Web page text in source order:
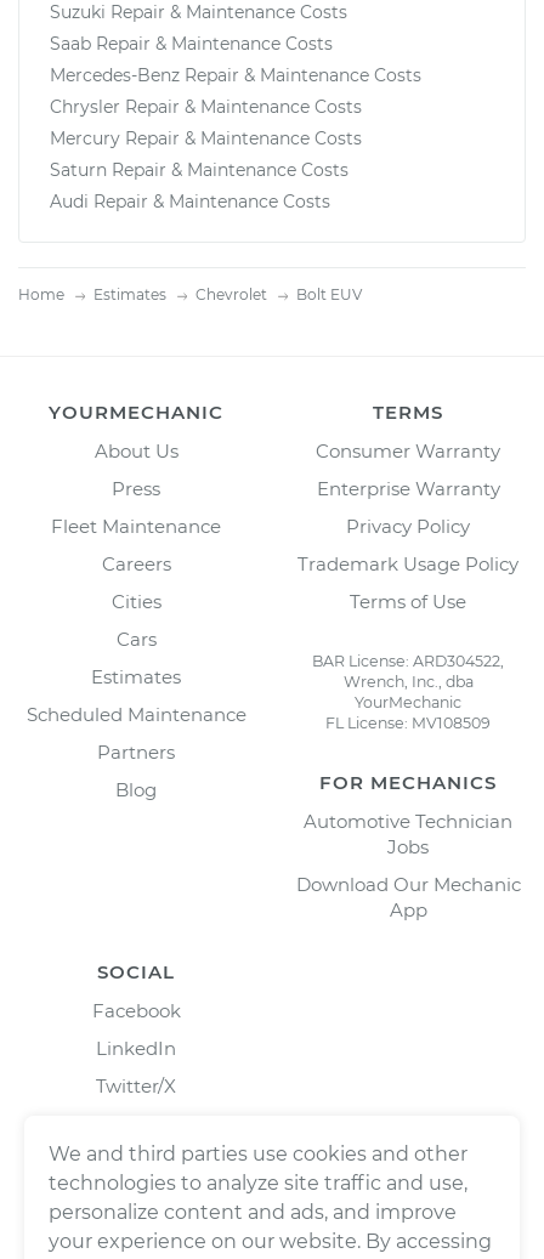
Suzuki Repair & Maintenance Costs
Saab Repair & Maintenance Costs
Mercedes-Benz Repair & Maintenance Costs
Chrysler Repair & Maintenance Costs
Mercury Repair & Maintenance Costs
Saturn Repair & Maintenance Costs
Audi Repair & Maintenance Costs
Home Estimates Chevrolet Bolt EUV
YOURMECHANIC
About Us
Press
Fleet Maintenance
Careers
Cities
Cars
Estimates
Scheduled Maintenance
Partners
Blog
TERMS
Consumer Warranty
Enterprise Warranty
Privacy Policy
Trademark Usage Policy
Terms of Use
BAR License: ARD304522,
Wrench, Inc., dba
YourMechanic
FL License: MV108509
FOR MECHANICS
Automotive Technician
Jobs
Download Our Mechanic
App
SOCIAL
Facebook
LinkedIn
Twitter/X
We and third parties use cookies and other
technologies to analyze site traffic and use,
personalize content and ads, and improve
your experience on our website. By accessing